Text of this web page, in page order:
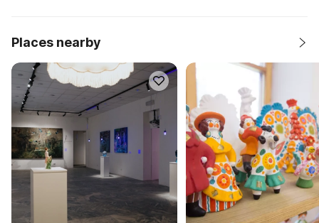
Places nearby